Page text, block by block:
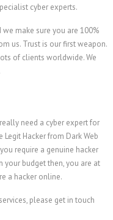
cyber experts.
make sure you are 100%
us. Trust is our first weapon.
of clients worldwide. We
need a cyber expert for
Hacker from Dark Web
require a genuine hacker
your budget then, you are at
a hacker online.
please get in touch